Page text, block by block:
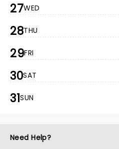
27WED
28THU
29FRI
30SAT
31SUN
Need Help?